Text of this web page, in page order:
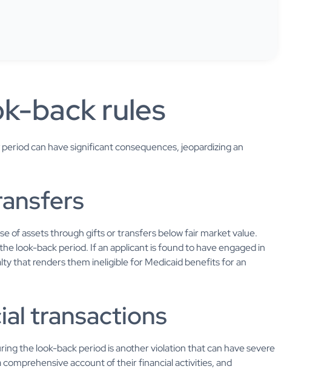
back rules
can have significant consequences, jeopardizing an
of assets through gifts or transfers below fair market value.
look-back period. If an applicant is found to have engaged in
that renders them ineligible for Medicaid benefits for an
transactions
the look-back period is another violation that can have severe
account of their financial activities, and